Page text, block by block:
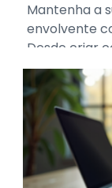
Mantenha a
envolvente
Desde criar
design
interativa e
ajudam a
atenção e